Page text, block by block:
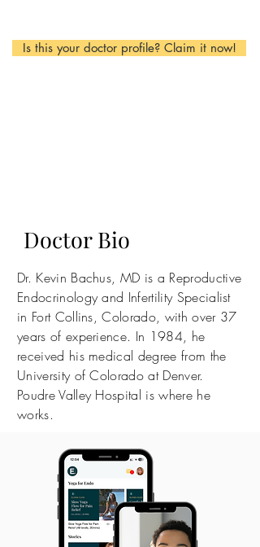
Is this your doctor profile? Claim it now!
Doctor Bio
Dr. Kevin Bachus, MD is a Reproductive
Endocrinology and Infertility Specialist
in Fort Collins, Colorado, with over 37
years of experience. In 1984, he
received his medical degree from the
University of Colorado at Denver.
Poudre Valley Hospital is where he
works.